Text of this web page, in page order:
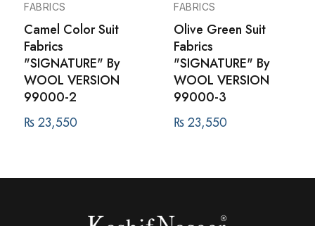
FABRICS
Camel Color Suit
Fabrics
"SIGNATURE" By
WOOL VERSION
99000-2
₨23,550
FABRICS
Olive Green Suit
Fabrics
"SIGNATURE" By
WOOL VERSION
99000-3
₨23,550